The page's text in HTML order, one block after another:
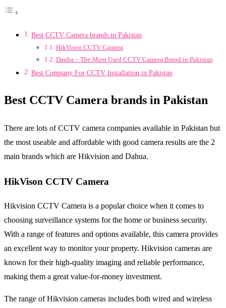
Best CCTV Camera brands in Pakistan
HikVison CCTV Camera
Dauha – The Most Used CCTV Camera Brand in Pakistan
Best Company For CCTV Installation in Pakistan
Best CCTV Camera brands in Pakistan
There are lots of CCTV camera companies available in Pakistan but
the most useable and affordable with good camera results are the 2
main brands which are Hikvision and Dahua.
HikVison CCTV Camera
Hikvision CCTV Camera is a popular choice when it comes to
choosing surveillance systems for the home or business security.
With a range of features and options available, this camera provides
an excellent way to monitor your property. Hikvision cameras are
known for their high-quality imaging and reliable performance,
making them a great value-for-money investment.
The range of Hikvision cameras includes both wired and wireless